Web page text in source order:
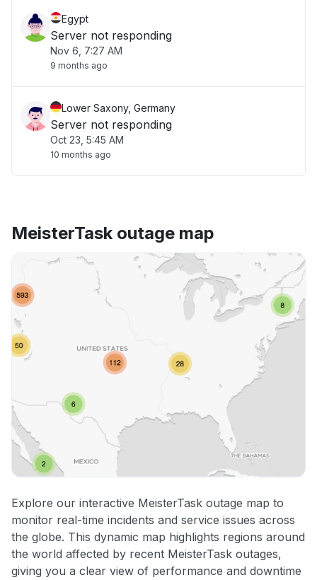
Egypt
Server not responding
Nov 6, 7:27 AM
9 months ago
Lower Saxony, Germany
Server not responding
Oct 23, 5:45 AM
10 months ago
MeisterTask outage map
Explore our interactive MeisterTask outage map to
monitor real-time incidents and service issues across
the globe. This dynamic map highlights regions around
the world affected by recent MeisterTask outages,
giving you a clear view of performance and downtime